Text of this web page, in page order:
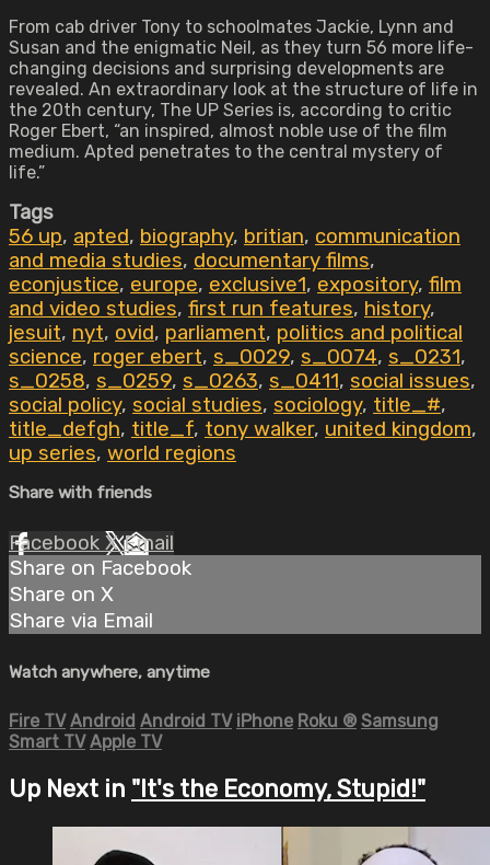
From cab driver Tony to schoolmates Jackie, Lynn and
Susan and the enigmatic Neil, as they turn 56 more life-
changing decisions and surprising developments are
revealed. An extraordinary look at the structure of life in
the 20th century, The UP Series is, according to critic
Roger Ebert, “an inspired, almost noble use of the film
medium. Apted penetrates to the central mystery of
life.”
Tags
56 up, apted, biography, britian, communication
and media studies, documentary films,
econjustice, europe, exclusive1, expository, film
and video studies, first run features, history,
jesuit, nyt, ovid, parliament, politics and political
science, roger ebert, s_0029, s_0074, s_0231,
s_0258, s_0259, s_0263, s_0411, social issues,
social policy, social studies, sociology, title_#,
title_defgh, title_f, tony walker, united kingdom,
up series, world regions
Share with friends
Facebook XEmail
Share on Facebook
Share on X
Share via Email
Watch anywhere, anytime
Fire TV Android Android TV iPhone Roku ® Samsung
Smart TV Apple TV
Up Next in "It's the Economy, Stupid!"